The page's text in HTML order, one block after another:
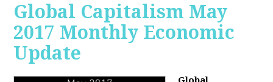
Global Capitalism May
2017 Monthly Economic
Update